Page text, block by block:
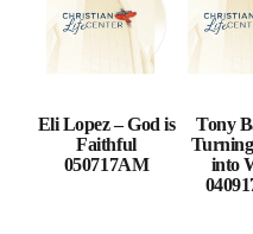
Eli Lopez – God is
Faithful
050717AM
Tony
into